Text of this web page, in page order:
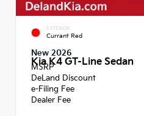
EXTERIOR
Currant Red
New 2026
Kia K4 GT-Line Sedan
MSRP
DeLand Discount
e-Filing Fee
Dealer Fee